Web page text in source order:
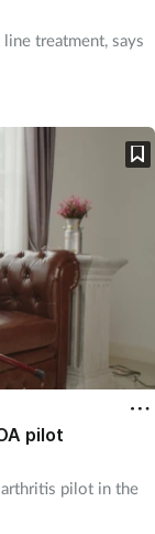
treatment, says
pilot
arthritis pilot in the